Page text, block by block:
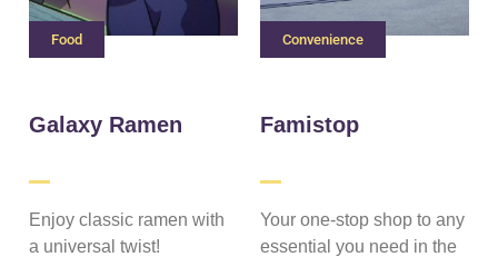
Food
Galaxy Ramen
Enjoy classic ramen with
a universal twist!
Convenience
Famistop
Your one-stop shop to any
essential you need in the